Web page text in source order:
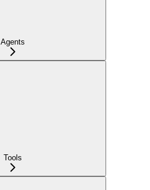
Agents
Tools